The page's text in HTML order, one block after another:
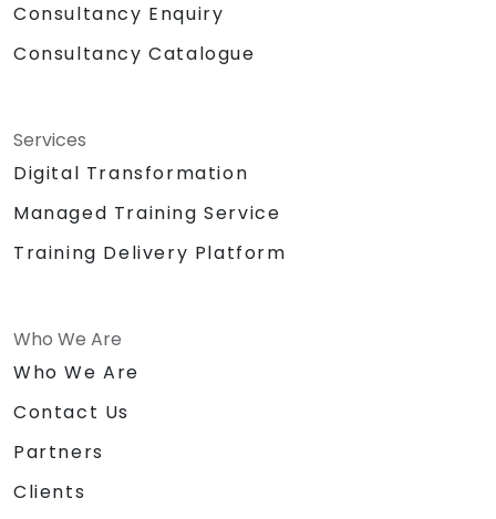
Consultancy Enquiry
Consultancy Catalogue
Services
Digital Transformation
Managed Training Service
Training Delivery Platform
Who We Are
Who We Are
Contact Us
Partners
Clients